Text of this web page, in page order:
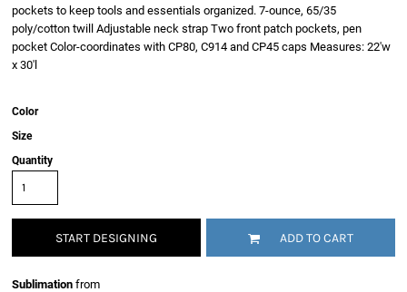
pockets to keep tools and essentials organized. 7-ounce, 65/35
poly/cotton twill Adjustable neck strap Two front patch pockets, pen
pocket Color-coordinates with CP80, C914 and CP45 caps Measures: 22'w
x 30'l
Color
Size
Quantity
START DESIGNING ADD TO CART
Sublimation from